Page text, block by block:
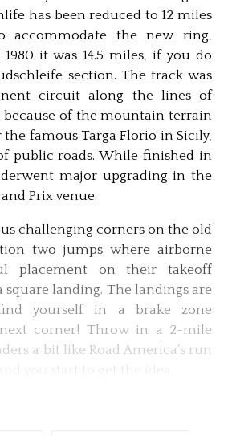
has been reduced to 12 miles
accommodate the new ring,
1980 it was 14.5 miles, if you do
section. The track was
circuit along the lines of
of the mountain terrain
famous Targa Florio in Sicily,
public roads. While finished in
major upgrading in the
Prix venue.
challenging corners on the old
two jumps where airborne
placement on their takeoff
landing. The landings are
yourself in a brake zone
corner! Throw in a 2-mile
a bit like Road America’s run